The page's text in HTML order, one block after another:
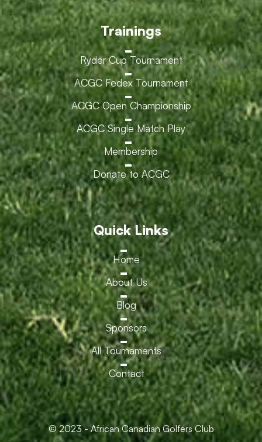
Trainings
Ryder Cup Tournament
ACGC Fedex Tournament
ACGC Open Championship
ACGC Single Match Play
Membership
Donate to ACGC
Quick Links
Home
About Us
Blog
Sponsors
All Tournaments
Contact
© 2023 - African Canadian Golfers Club